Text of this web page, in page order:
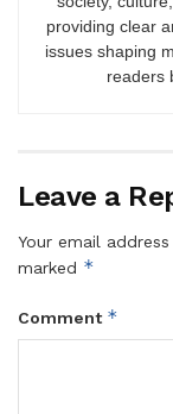
providing clear
issues shaping
readers
Leave a
Your email
marked *
Comment *